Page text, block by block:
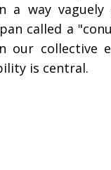
a way
called a
our collective
is central.